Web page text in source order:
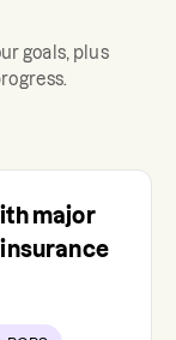
goals, plus
major
insurance